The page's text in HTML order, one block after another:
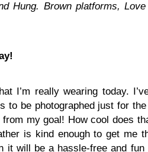
Hung. Brown platforms,
I’m really wearing today.
to be photographed just for
my goal! How cool does
is kind enough to get me
it will be a hassle-free and fun